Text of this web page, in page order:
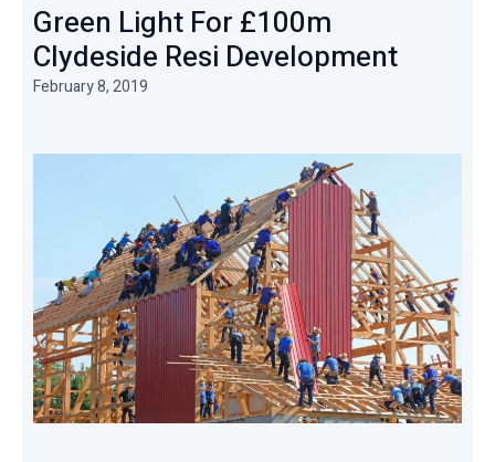
Green Light For £100m
Clydeside Resi Development
February 8, 2019